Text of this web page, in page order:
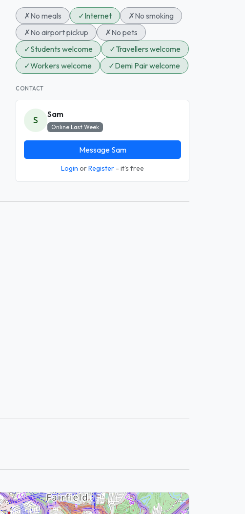
✗No meals ✓Internet ✗No smoking
✗No airport pickup ✗No pets
✓Students welcome ✓Travellers welcome
✓Workers welcome ✓Demi Pair welcome
CONTACT
S
Sam
Online Last Week
Message Sam
Login orRegister - it's free